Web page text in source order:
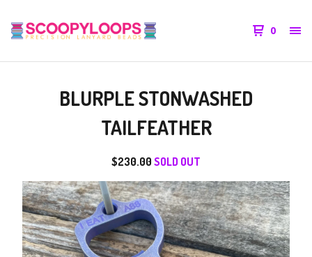
0
BLURPLE STONWASHED
TAILFEATHER
$230.00 SOLD OUT